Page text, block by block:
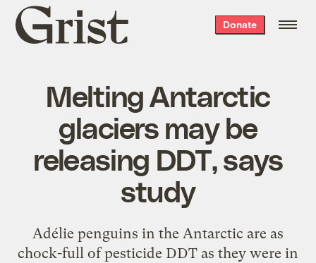
Grist
home
Donate
Melting Antarctic
glaciers may be
releasing DDT, says
study
Adélie penguins in the Antarctic are as
chock-full of pesticide DDT as they were in